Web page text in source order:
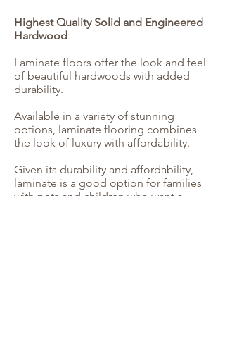
Highest Quality Solid and Engineered
Hardwood
Laminate floors offer the look and feel
of beautiful hardwoods with added
durability.
Available in a variety of stunning
options, laminate flooring combines
the look of luxury with affordability.
Given its durability and affordability,
laminate is a good option for families
with pets and children who want a